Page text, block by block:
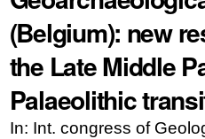
(Belgium): new
the Late Middle
Palaeolithic
In: Int. congress of